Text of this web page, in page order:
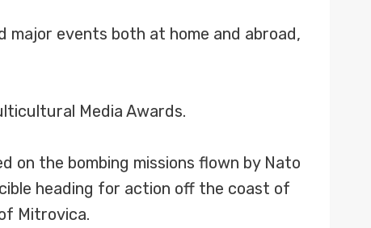
major events both at home and abroad,
Media Awards.
on the bombing missions flown by Nato
heading for action off the coast of
Mitrovica.